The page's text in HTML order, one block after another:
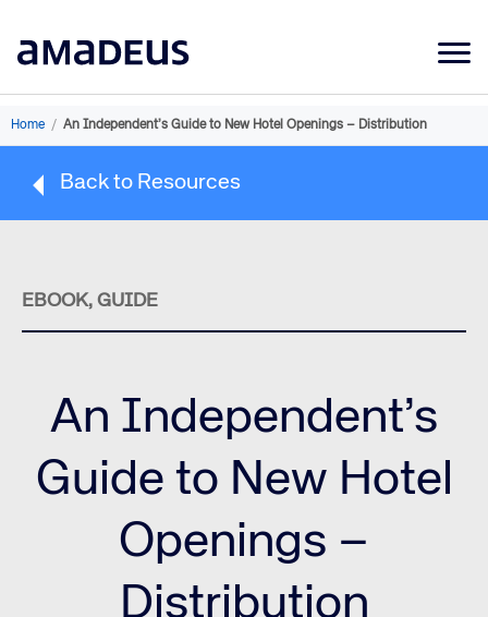
Market Data
Learning
Home / An Independent’s Guide to New Hotel Openings – Distribution
Back to Resources
EBOOK, GUIDE
An Independent’s
Guide to New Hotel
Openings –
Distribution